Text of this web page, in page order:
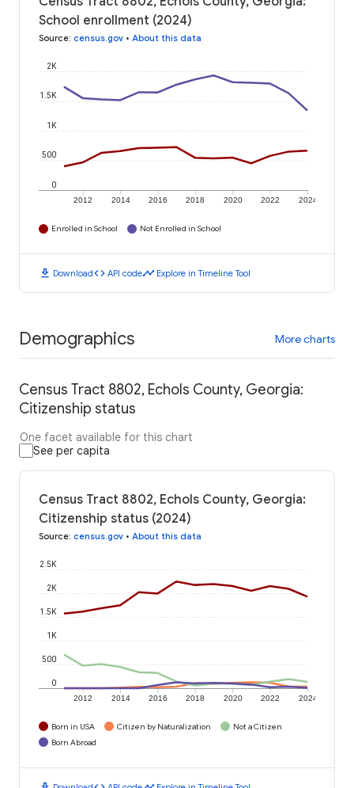
School enrollment (2024)
Source: census.gov • About this data
2012 2014 2016 2018 2020 2022 2024
0
500
1K
1.5K
2K
Enrolled in School Not Enrolled in School
download Downloadcode API codetimeline Explore in Timeline Tool
Demographics More charts
Census Tract 8802, Echols County, Georgia:
Citizenship status
One facet available for this chart
See per capita
Census Tract 8802, Echols County, Georgia:
Citizenship status (2024)
Source: census.gov • About this data
2012 2014 2016 2018 2020 2022 2024
0
500
1K
1.5K
2K
2.5K
Born in USA Citizen by Naturalization
Not a Citizen
Born Abroad